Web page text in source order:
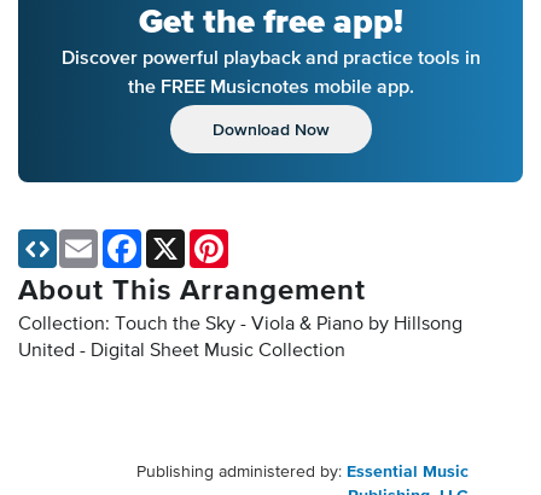
Get the free app!
Discover powerful playback and practice tools in
the FREE Musicnotes mobile app.
Download Now
About This Arrangement
Collection: Touch the Sky - Viola & Piano by Hillsong
United - Digital Sheet Music Collection
Email Facebook
X
Publishing administered by: Essential Music